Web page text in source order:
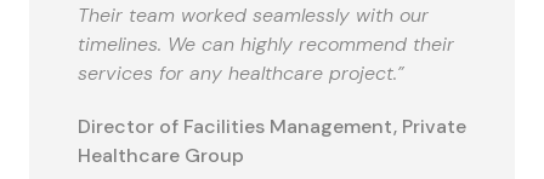
Their team worked seamlessly with our
timelines. We can highly recommend their
services for any healthcare project.”
Director of Facilities Management, Private
Healthcare Group